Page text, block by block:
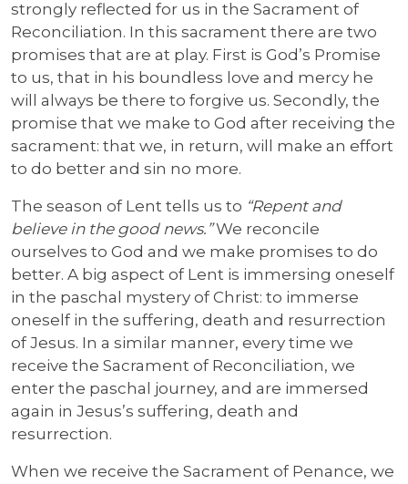
strongly reflected for us in the Sacrament of
Reconciliation. In this sacrament there are two
promises that are at play. First is God’s Promise
to us, that in his boundless love and mercy he
will always be there to forgive us. Secondly, the
promise that we make to God after receiving the
sacrament: that we, in return, will make an effort
to do better and sin no more.
The season of Lent tells us to “Repent and
believe in the good news.”We reconcile
ourselves to God and we make promises to do
better. A big aspect of Lent is immersing oneself
in the paschal mystery of Christ: to immerse
oneself in the suffering, death and resurrection
of Jesus. In a similar manner, every time we
receive the Sacrament of Reconciliation, we
enter the paschal journey, and are immersed
again in Jesus’s suffering, death and
resurrection.
When we receive the Sacrament of Penance, we